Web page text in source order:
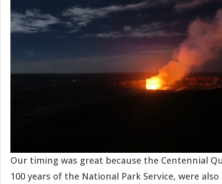
Our timing was great because the Centennial
100 years of the National Park Service, were